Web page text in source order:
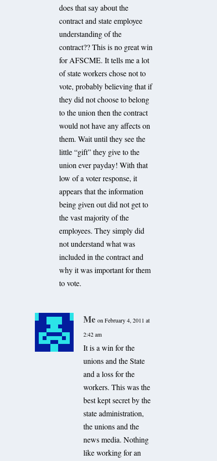
does that say about the
contract and state employee
understanding of the
contract?? This is no great win
for AFSCME. It tells me a lot
of state workers chose not to
vote, probably believing that if
they did not choose to belong
to the union then the contract
would not have any affects on
them. Wait until they see the
little “gift” they give to the
union ever payday! With that
low of a voter response, it
appears that the information
being given out did not get to
the vast majority of the
employees. They simply did
not understand what was
included in the contract and
why it was important for them
to vote.
Me on February 4, 2011 at
2:42 am
It is a win for the
unions and the State
and a loss for the
workers. This was the
best kept secret by the
state administration,
the unions and the
news media. Nothing
like working for an